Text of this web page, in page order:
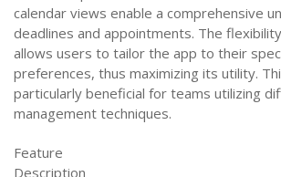
calendar views enable a comprehensive
deadlines and appointments. The
allows users to tailor the app to their
preferences, thus maximizing its utility.
particularly beneficial for teams utilizing
management techniques.
Feature
Description